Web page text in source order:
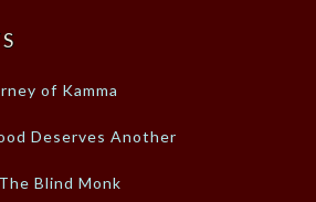
of Kamma
Deserves Another
Blind Monk